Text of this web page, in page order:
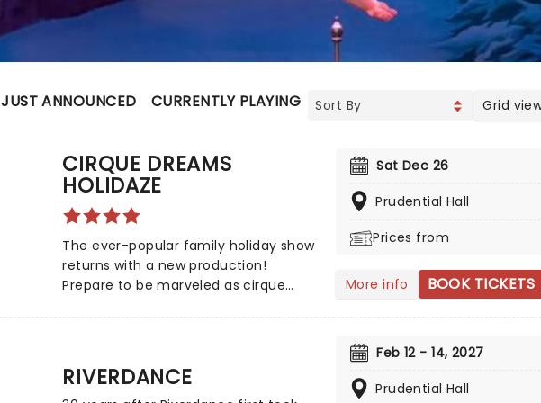
JUST ANNOUNCED CURRENTLY PLAYING UPCOMING Grid
CIRQUE DREAMS
HOLIDAZE
The ever-popular family holiday show
returns with a new production!
Prepare to be marveled as cirque
holiday season with spectacle,
Sat Dec 26
Prudential Hall
Prices from
More info BOOK TICKETS
RIVERDANCE
Feb 12 - 14, 2027
Prudential Hall